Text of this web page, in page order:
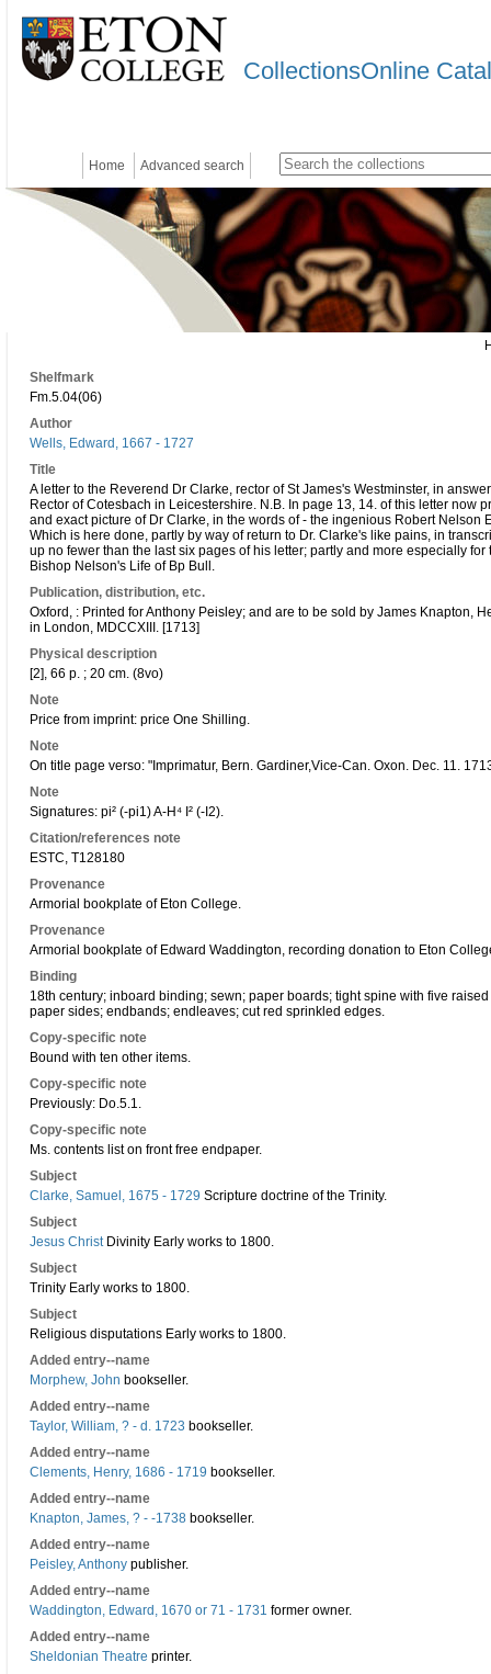
CollectionsOnline
Home Advanced search
Shelfmark
Fm.5.04(06)
Author
Wells, Edward, 1667 - 1727
Title
A letter to the Reverend Dr Clarke, rector of St James's Westminster, in
Rector of Cotesbach in Leicestershire. N.B. In page 13, 14. of this letter now
and exact picture of Dr Clarke, in the words of - the ingenious Robert Nelson
Which is here done, partly by way of return to Dr. Clarke's like pains, in
up no fewer than the last six pages of his letter; partly and more especially
Bishop Nelson's Life of Bp Bull.
Publication, distribution, etc.
Oxford, : Printed for Anthony Peisley; and are to be sold by James Knapton,
in London, MDCCXIII. [1713]
Physical description
[2], 66 p. ; 20 cm. (8vo)
Note
Price from imprint: price One Shilling.
Note
On title page verso: "Imprimatur, Bern. Gardiner,Vice-Can. Oxon. Dec. 11.
Note
Signatures: pi² (-pi1) A-H⁴ I² (-I2).
Citation/references note
ESTC, T128180
Provenance
Armorial bookplate of Eton College.
Provenance
Armorial bookplate of Edward Waddington, recording donation to Eton
Binding
18th century; inboard binding; sewn; paper boards; tight spine with five
paper sides; endbands; endleaves; cut red sprinkled edges.
Copy-specific note
Bound with ten other items.
Copy-specific note
Previously: Do.5.1.
Copy-specific note
Ms. contents list on front free endpaper.
Subject
Clarke, Samuel, 1675 - 1729 Scripture doctrine of the Trinity.
Subject
Jesus ChristDivinity Early works to 1800.
Subject
Trinity Early works to 1800.
Subject
Religious disputations Early works to 1800.
Added entry--name
Morphew, John bookseller.
Added entry--name
Taylor, William, ? - d. 1723 bookseller.
Added entry--name
Clements, Henry, 1686 - 1719 bookseller.
Added entry--name
Knapton, James, ? - -1738 bookseller.
Added entry--name
Peisley, Anthony publisher.
Added entry--name
Waddington, Edward, 1670 or 71 - 1731 former owner.
Added entry--name
Sheldonian Theatre printer.